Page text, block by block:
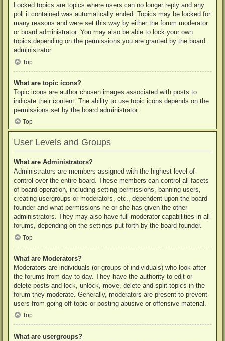
Locked topics are topics where users can no longer reply and any
poll it contained was automatically ended. Topics may be locked for
many reasons and were set this way by either the forum moderator
or board administrator. You may also be able to lock your own
topics depending on the permissions you are granted by the board
administrator.
Top
What are topic icons?
Topic icons are author chosen images associated with posts to
indicate their content. The ability to use topic icons depends on the
permissions set by the board administrator.
Top
User Levels and Groups
What are Administrators?
Administrators are members assigned with the highest level of
control over the entire board. These members can control all facets
of board operation, including setting permissions, banning users,
creating usergroups or moderators, etc., dependent upon the board
founder and what permissions he or she has given the other
administrators. They may also have full moderator capabilities in all
forums, depending on the settings put forth by the board founder.
Top
What are Moderators?
Moderators are individuals (or groups of individuals) who look after
the forums from day to day. They have the authority to edit or
delete posts and lock, unlock, move, delete and split topics in the
forum they moderate. Generally, moderators are present to prevent
users from going off-topic or posting abusive or offensive material.
Top
What are usergroups?